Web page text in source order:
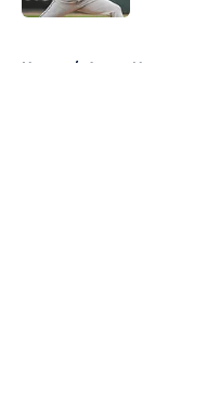
Home / Astros News